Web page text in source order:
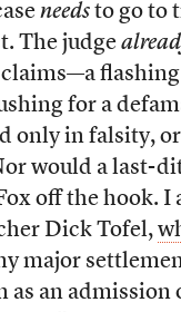
needsto go to
The judge
claims—a
for a
only in falsity,
would a last-
off the hook. I
Dick Tofel,
major
as an admission